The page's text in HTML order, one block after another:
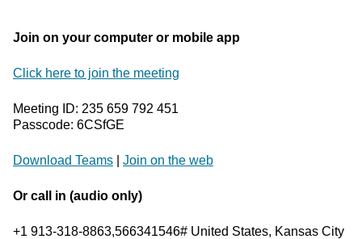
Join on your computer or mobile app
Click here to join the meeting
Meeting ID: 235 659 792 451
Passcode: 6CSfGE
Download Teams Join on the web
Or call in (audio only)
+1 913-318-8863,566341546# United States, Kansas City